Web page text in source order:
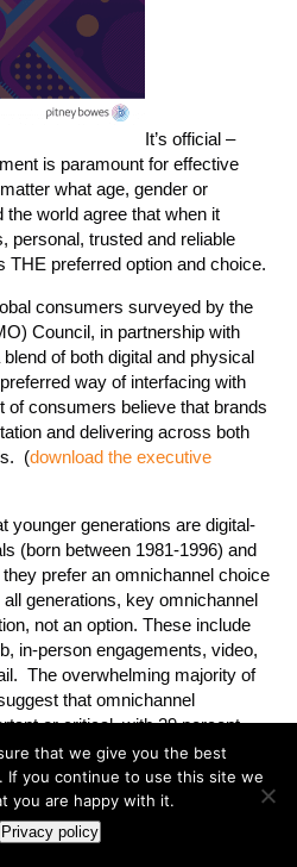
It’s official –
is paramount for effective
what age, gender or
world agree that when it
personal, trusted and reliable
THE preferred option and choice.
consumers surveyed by the
Council, in partnership with
of both digital and physical
way of interfacing with
of consumers believe that brands
and delivering across both
(download the executive
younger generations are digital-
(born between 1981-1996) and
prefer an omnichannel choice
generations, key omnichannel
not an option. These include
in-person engagements, video,
The overwhelming majority of
that omnichannel
or critical, with 29 percent
be “where I want, when I
how I expect.”
shifts identified by the study:
that we give you the best
If you continue to use this site we
you are happy with it.
Privacy policy